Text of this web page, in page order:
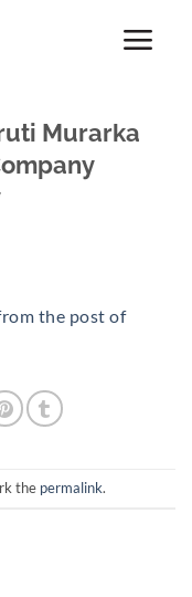
Murarka
the post of
the permalink.